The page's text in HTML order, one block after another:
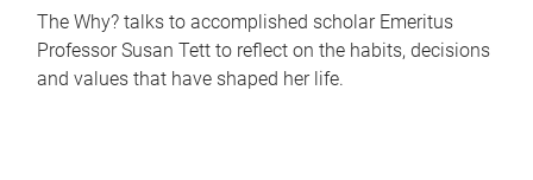
The Why? talks to accomplished scholar Emeritus
Professor Susan Tett to reflect on the habits, decisions
and values that have shaped her life.